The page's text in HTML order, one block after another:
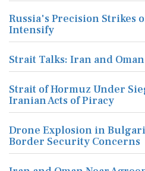
Russia's Precision Strikes
Intensify
Strait Talks: Iran and
Strait of Hormuz Under
Iranian Acts of Piracy
Drone Explosion in
Border Security Concerns